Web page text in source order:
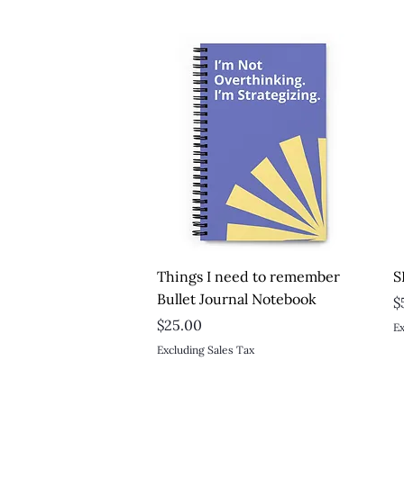
Quick View
Things I need to remember
Bullet Journal Notebook
Price
$25.00
Excluding Sales Tax